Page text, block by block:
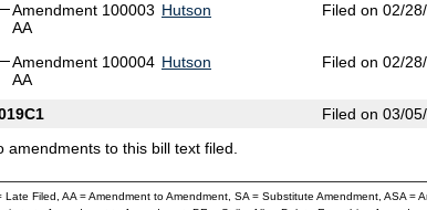
Amendment 100003
AA
Hutson Filed on 02/
Amendment 100004
AA
Hutson Filed on 02/
Filed on 03/
amendments to this bill text filed.
Late Filed, AA = Amendment to Amendment, SA = Substitute Amendment, ASA =